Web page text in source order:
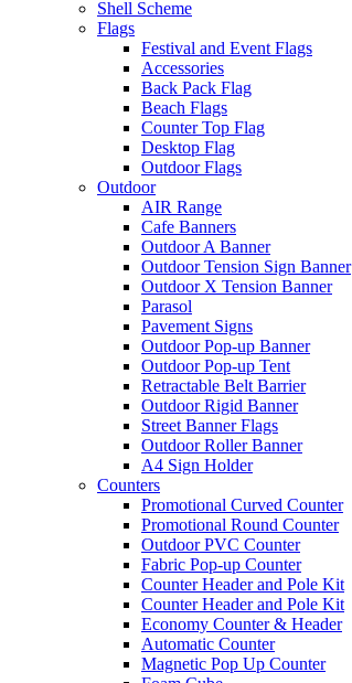
Shell Scheme
Flags
Festival and Event Flags
Accessories
Back Pack Flag
Beach Flags
Counter Top Flag
Desktop Flag
Outdoor Flags
Outdoor
AIR Range
Cafe Banners
Outdoor A Banner
Outdoor Tension Sign Banner
Outdoor X Tension Banner
Parasol
Pavement Signs
Outdoor Pop-up Banner
Outdoor Pop-up Tent
Retractable Belt Barrier
Outdoor Rigid Banner
Street Banner Flags
Outdoor Roller Banner
A4 Sign Holder
Counters
Promotional Curved Counter
Promotional Round Counter
Outdoor PVC Counter
Fabric Pop-up Counter
Counter Header and Pole Kit
Counter Header and Pole Kit
Economy Counter & Header
Automatic Counter
Magnetic Pop Up Counter